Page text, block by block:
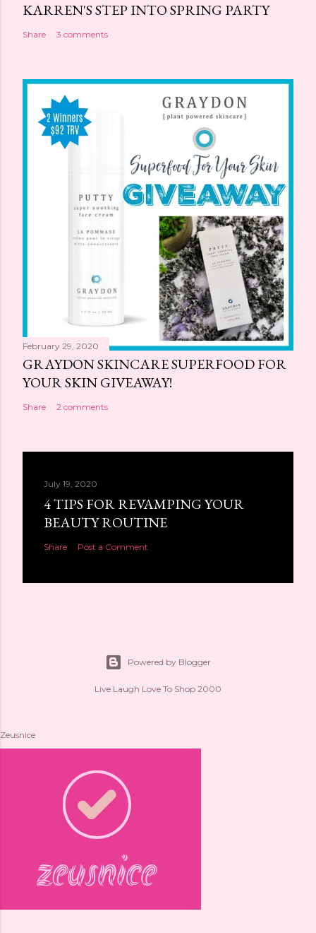
KARREN'S STEP INTO SPRING PARTY
Share 3 comments
February 29, 2020
GRAYDON SKINCARE SUPERFOOD FOR
YOUR SKIN GIVEAWAY!
Share 2 comments
July 19, 2020
4 TIPS FOR REVAMPING YOUR
BEAUTY ROUTINE
Share Post a Comment
Powered by Blogger
Live Laugh Love To Shop 2000
Zeusnice